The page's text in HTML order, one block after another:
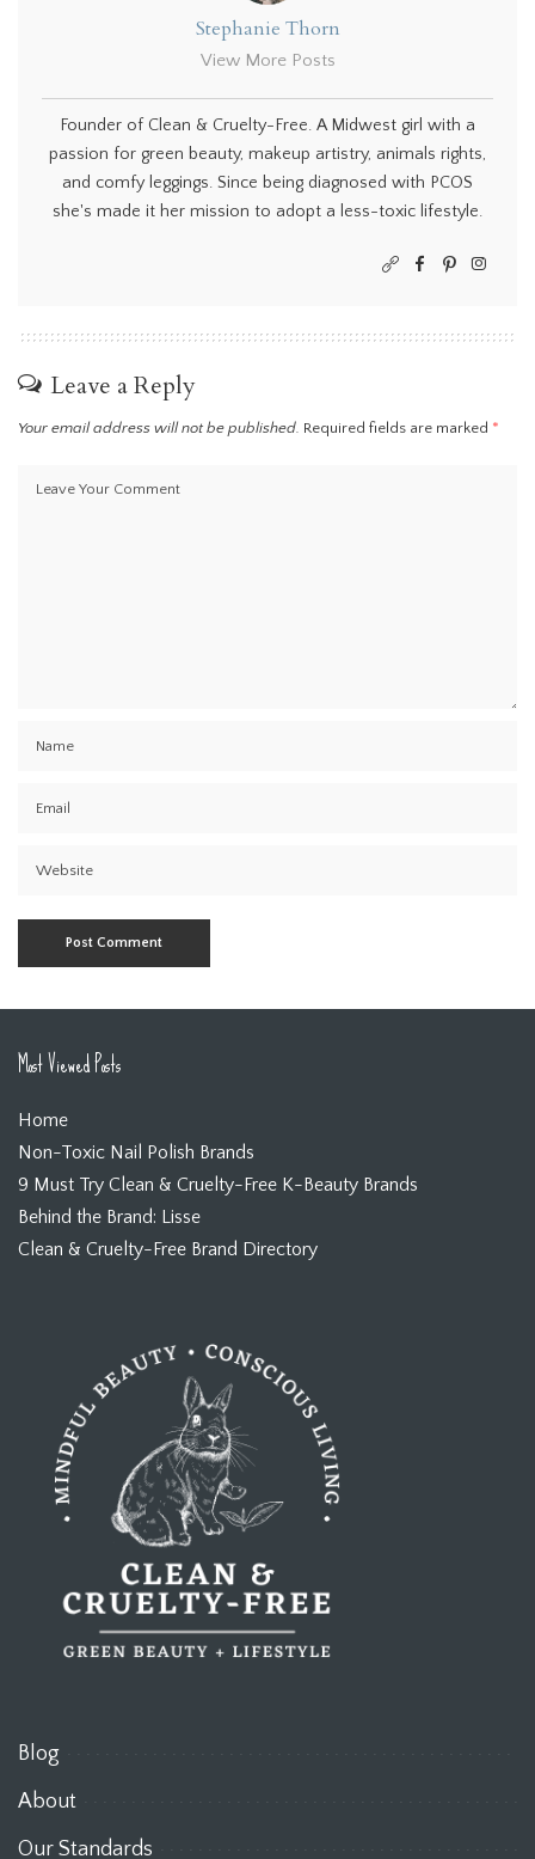
Stephanie Thorn
View More Posts
Founder of Clean & Cruelty-Free. A Midwest girl with a
passion for green beauty, makeup artistry, animals rights,
and comfy leggings. Since being diagnosed with PCOS
she's made it her mission to adopt a less-toxic lifestyle.
Leave a Reply
Your email address will not be published. Required fields are marked *
Most Viewed Posts
Home
Non-Toxic Nail Polish Brands
9 Must Try Clean & Cruelty-Free K-Beauty Brands
Behind the Brand: Lisse
Clean & Cruelty-Free Brand Directory
Blog
About
Our Standards